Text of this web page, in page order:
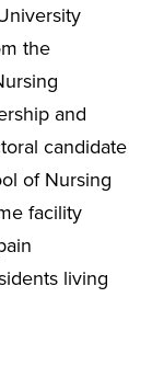
the
and
candidate
of Nursing
facility
living